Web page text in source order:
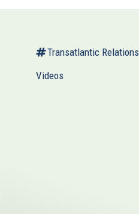
Transatlantic Relations
Videos